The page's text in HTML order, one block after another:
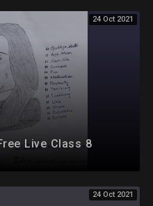
24 Oct 2021
Live Class 8
24 Oct 2021